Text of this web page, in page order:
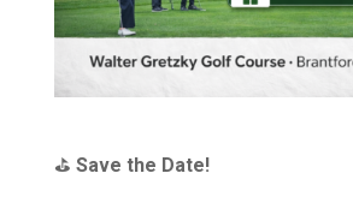
⛳ Save the Date!